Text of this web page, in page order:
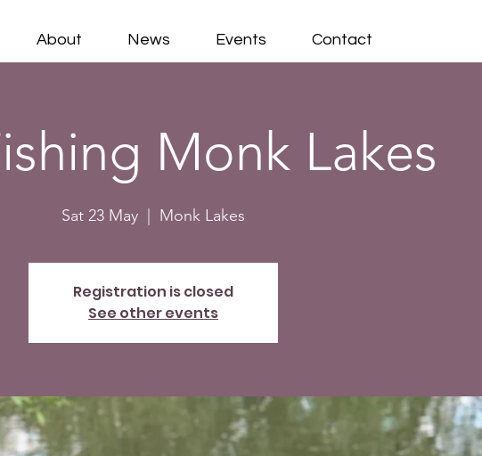
About News Events Contact
Monk Lakes
Sat 23 May Monk Lakes
Registration is closed
See other events